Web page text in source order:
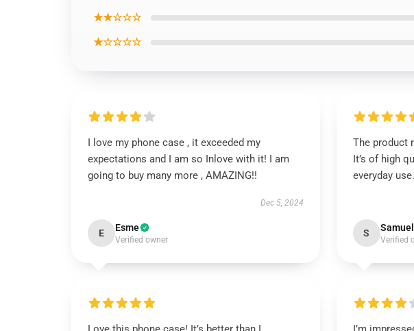
★★☆☆☆
★☆☆☆☆
I love my phone case , it exceeded my
expectations and I am so Inlove with it! I am
going to buy many more , AMAZING!!
Dec 5, 2024
E Esme
Verified owner
The product
It’s of high
everyday use.
S Samuel
Verified